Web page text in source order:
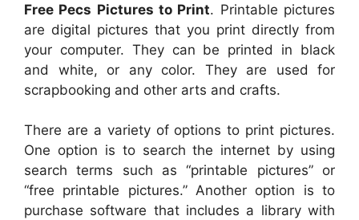
Free Pecs Pictures to Print. Printable pictures
are digital pictures that you print directly from
your computer. They can be printed in black
and white, or any color. They are used for
scrapbooking and other arts and crafts.
There are a variety of options to print pictures.
One option is to search the internet by using
search terms such as “printable pictures” or
“free printable pictures.” Another option is to
purchase software that includes a library with